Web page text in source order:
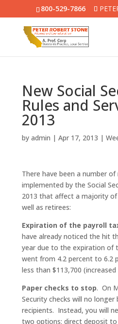
800-529-7866
New Social
Rules and
2013
by admin | Apr 17, 2013 |
There have been a number of
implemented by the Social
2013 that affect a majority of
well as retirees:
Expiration of the payroll
have already noticed the hit
year due to the expiration of
went from 4.2 percent to 6.2
less than $113,700
Paper checks to stop. On
Security checks will no
recipients. Instead, you will
two options: direct deposit